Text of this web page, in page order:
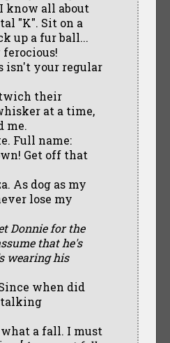
know all about
"K". Sit on a
up a fur ball...
isn't your regular
their
at a time,
me.
Full name:
Get off that
As dog as my
lose my
Donnie for the
that he's
wearing his
when did
talking
what a fall. I must